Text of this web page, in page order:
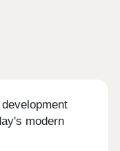
modern